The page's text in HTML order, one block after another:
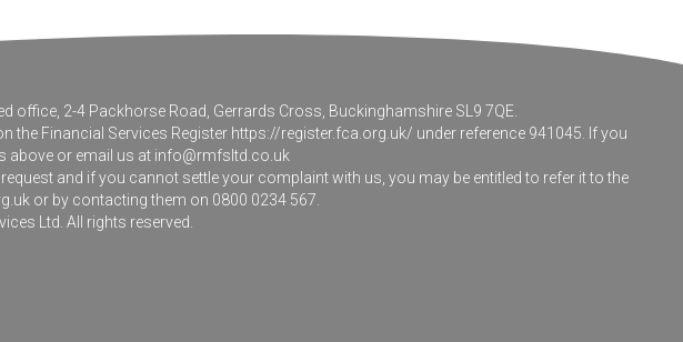
office, 2-4 Packhorse Road, Gerrards Cross, Buckinghamshire SL9 7QE.
the Financial Services Register https://register.fca.org.uk/ under reference 941045. If you
above or email us at info@rmfsltd.co.uk
and if you cannot settle your complaint with us, you may be entitled to refer it to the
or by contacting them on 0800 0234 567.
Ltd. All rights reserved.